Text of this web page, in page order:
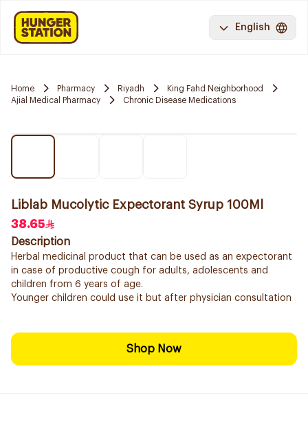
English
Home Pharmacy Riyadh
King Fahd Neighborhood
Ajial Medical Pharmacy
Chronic Disease Medications
Liblab Mucolytic Expectorant Syrup 100Ml
38.65
Description
Herbal medicinal product that can be used as an expectorant
in case of productive cough for adults, adolescents and
children from 6 years of age.
Younger children could use it but after physician consultation
Shop Now